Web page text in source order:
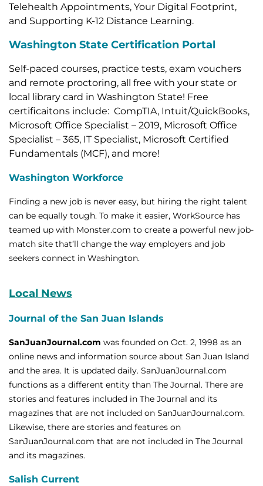
Telehealth Appointments, Your Digital Footprint,
and Supporting K-12 Distance Learning.
Washington State Certification Portal
Self-paced courses, practice tests, exam vouchers
and remote proctoring, all free with your state or
local library card in Washington State! Free
certificaitons include: CompTIA, Intuit/QuickBooks,
Microsoft Office Specialist – 2019, Microsoft Office
Specialist – 365, IT Specialist, Microsoft Certified
Fundamentals (MCF), and more!
Washington Workforce
Finding a new job is never easy, but hiring the right talent
can be equally tough. To make it easier, WorkSource has
teamed up with Monster.com to create a powerful new job-
match site that’ll change the way employers and job
seekers connect in Washington.
Local News
Journal of the San Juan Islands
SanJuanJournal.com was founded on Oct. 2, 1998 as an
online news and information source about San Juan Island
and the area. It is updated daily. SanJuanJournal.com
functions as a different entity than The Journal. There are
stories and features included in The Journal and its
magazines that are not included on SanJuanJournal.com.
Likewise, there are stories and features on
SanJuanJournal.com that are not included in The Journal
and its magazines.
Salish Current